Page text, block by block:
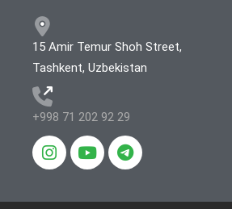
15 Amir Temur Shoh Street,
Tashkent, Uzbekistan
+998 71 202 92 29